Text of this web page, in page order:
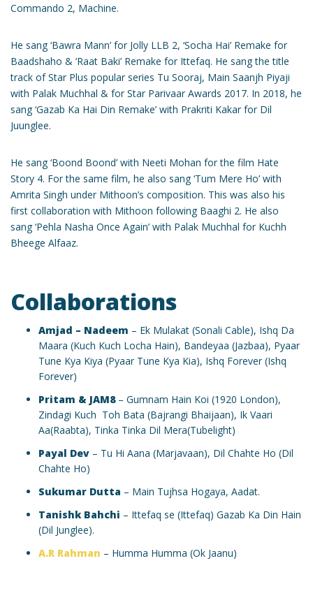
Commando 2, Machine.
He sang ‘Bawra Mann’ for Jolly LLB 2, ‘Socha Hai’ Remake for
Baadshaho & ‘Raat Baki’ Remake for Ittefaq. He sang the title
track of Star Plus popular series Tu Sooraj, Main Saanjh Piyaji
with Palak Muchhal & for Star Parivaar Awards 2017. In 2018, he
sang ‘Gazab Ka Hai Din Remake’ with Prakriti Kakar for Dil
Juunglee.
He sang ‘Boond Boond’ with Neeti Mohan for the film Hate
Story 4. For the same film, he also sang ‘Tum Mere Ho’ with
Amrita Singh under Mithoon’s composition. This was also his
first collaboration with Mithoon following Baaghi 2. He also
sang ‘Pehla Nasha Once Again’ with Palak Muchhal for Kuchh
Bheege Alfaaz.
Collaborations
Amjad – Nadeem – Ek Mulakat (Sonali Cable), Ishq Da
Maara (Kuch Kuch Locha Hain), Bandeyaa (Jazbaa), Pyaar
Tune Kya Kiya (Pyaar Tune Kya Kia), Ishq Forever (Ishq
Forever)
Pritam & JAM8– Gumnam Hain Koi (1920 London),
Zindagi Kuch Toh Bata (Bajrangi Bhaijaan), Ik Vaari
Aa(Raabta), Tinka Tinka Dil Mera(Tubelight)
Payal Dev – Tu Hi Aana (Marjavaan), Dil Chahte Ho (Dil
Chahte Ho)
Sukumar Dutta – Main Tujhsa Hogaya, Aadat.
Tanishk Bahchi – Ittefaq se (Ittefaq) Gazab Ka Din Hain
(Dil Junglee).
A.R Rahman – Humma Humma (Ok Jaanu)